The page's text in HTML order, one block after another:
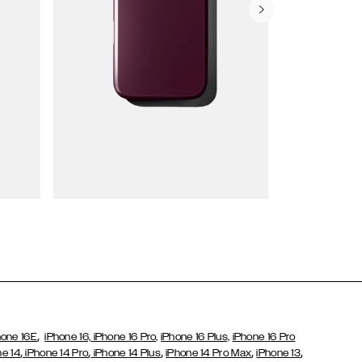
16E,iPhone 16, iPhone 16 Pro, iPhone 16 Plus, iPhone 16 Pro
14, iPhone 14 Pro, iPhone 14 Plus,iPhone 14 Pro Max,iPhone 13,